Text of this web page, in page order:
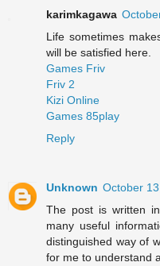
karimkagawa
Life sometimes
will be satisfied here.
Games Friv
Friv 2
Kizi Online
Games 85play
Reply
Unknown October
The post is written
many useful
distinguished way of
for me to understand